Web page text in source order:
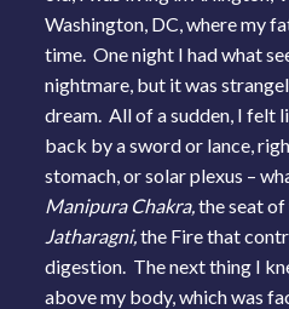
Washington, DC, where my
time. One night I had what
nightmare, but it was
dream. All of a sudden, I felt
back by a sword or lance,
stomach, or solar plexus –
Manipura Chakra,the seat
Jatharagni,the Fire that
digestion. The next thing I
above my body, which was